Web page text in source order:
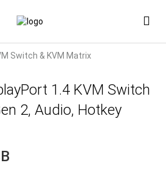
Switch & KVM Matrix
1.4 KVM Switch
2, Audio, Hotkey